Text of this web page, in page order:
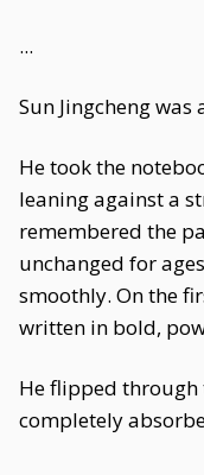
...
Sun Jingcheng
He took the
leaning against a
remembered the
unchanged for
smoothly. On the
written in bold,
He flipped through
completely